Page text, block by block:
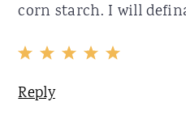
corn starch. I will
Reply